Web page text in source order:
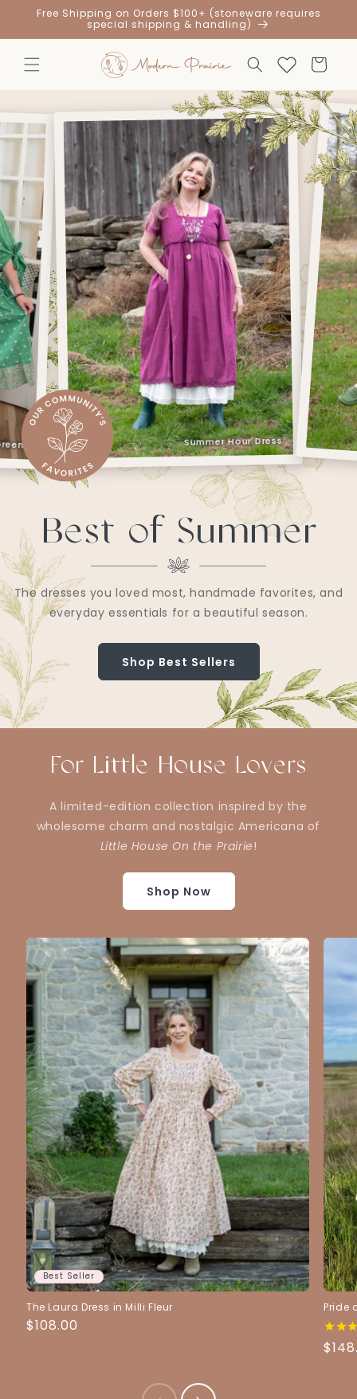
Skip to
Free Shipping on Orders $100+ (stoneware requires
special shipping & handling)
Cart
Dress Sweet Watermelon Dress
Best of Summer
The dresses you loved most, handmade favorites, and
everyday essentials for a beautiful season.
Shop Best Sellers
For Little House Lovers
A limited-edition collection inspired by the
wholesome charm and nostalgic Americana of
Little House On the Prairie!
Shop Now
Best Seller
The Laura Dress in Milli Fleur
Regular
$108.00
Pride